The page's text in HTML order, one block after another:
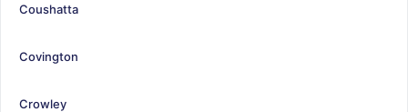
Coushatta
Covington
Crowley